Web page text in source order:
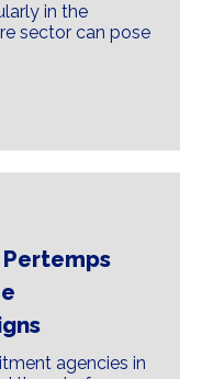
in the
sector can pose
Pertemps
agencies in